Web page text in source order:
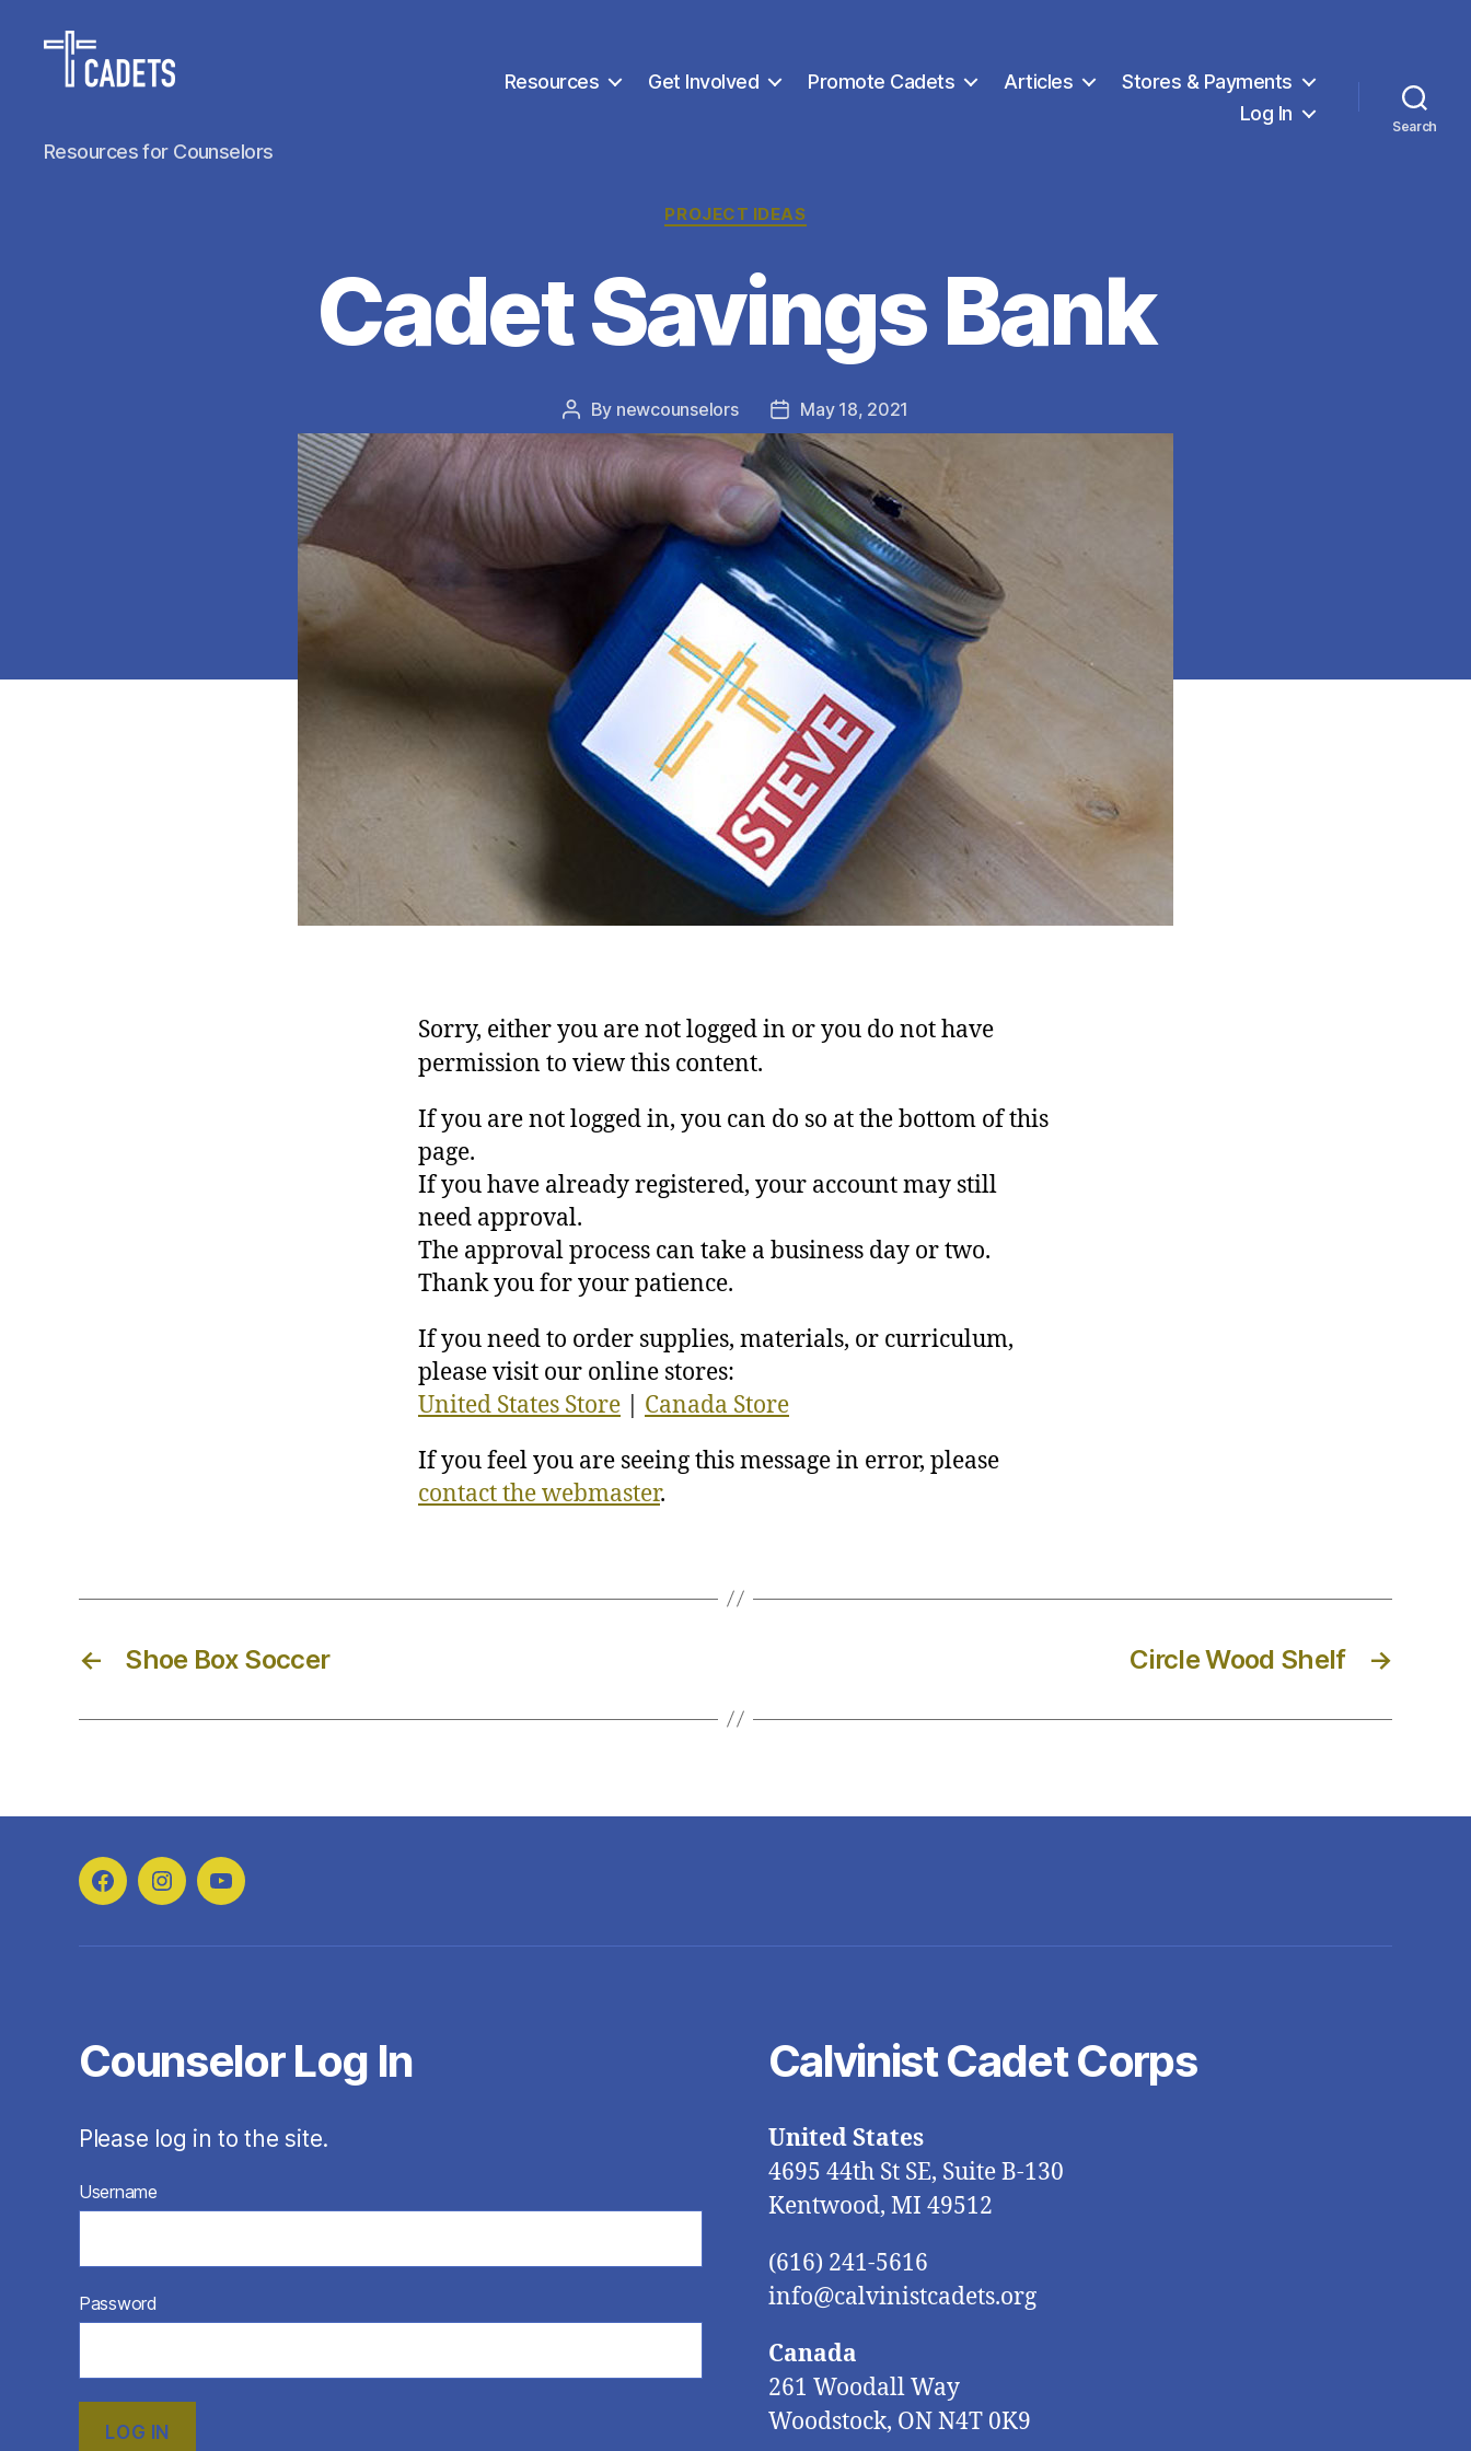
Cadet
Counselors
Resources for Counselors
Resources Get Involved Promote Cadets Articles
Stores & Payments
Log In
Search
Categories
PROJECT IDEAS
Cadet Savings Bank
Post
author
By newcounselors
Post
date
May 18, 2021
Sorry, either you are not logged in or you do not have
permission to view this content.
If you are not logged in, you can do so at the bottom of this
page.
If you have already registered, your account may still
need approval.
The approval process can take a business day or two.
Thank you for your patience.
If you need to order supplies, materials, or curriculum,
please visit our online stores:
United States Store
Canada Store
If you feel you are seeing this message in error, please
contact the webmaster.
← Shoe Box Soccer →
Circle Wood Shelf
FacebookInstagramYouTube
Counselor Log In
Please log in to the site.
Username
Password
Calvinist Cadet Corps
United States
4695 44th St SE, Suite B-130
Kentwood, MI 49512
(616) 241-5616
info@calvinistcadets.org
Canada
261 Woodall Way
Woodstock, ON N4T 0K9